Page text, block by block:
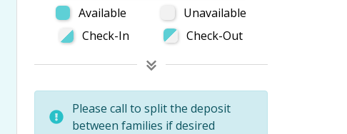
Available
Unavailable
Check-In
Check-Out
Please call to split the deposit
between families if desired